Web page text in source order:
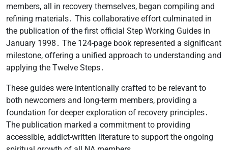
members, all in recovery themselves, began compiling and
refining materials․ This collaborative effort culminated in
the publication of the first official Step Working Guides in
January 1998․ The 124-page book represented a significant
milestone, offering a unified approach to understanding and
applying the Twelve Steps․
These guides were intentionally crafted to be relevant to
both newcomers and long-term members, providing a
foundation for deeper exploration of recovery principles․
The publication marked a commitment to providing
accessible, addict-written literature to support the ongoing